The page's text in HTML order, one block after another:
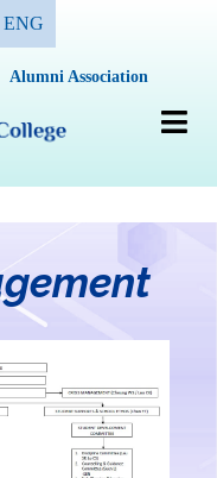
ENG
Alumni Association